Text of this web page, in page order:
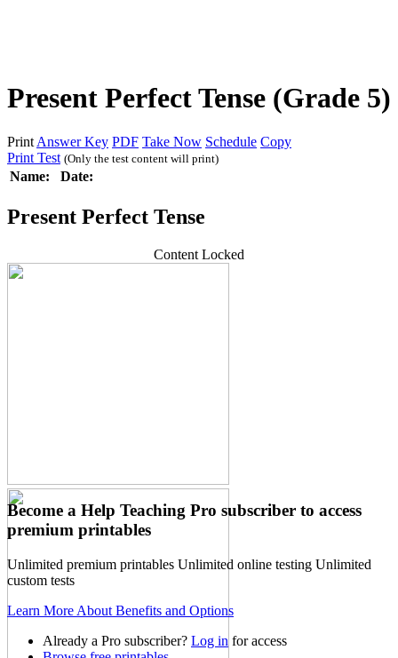
Present Perfect Tense (Grade 5)
Print Answer Key PDF Take Now Schedule Copy
Print Test (Only the test content will print)
Name: Date:
Present Perfect Tense
Content Locked
Become a Help Teaching Pro subscriber to access
premium printables
Unlimited premium printables Unlimited online testing Unlimited
custom tests
Learn More About Benefits and Options
Already a Pro subscriber? Log in for access